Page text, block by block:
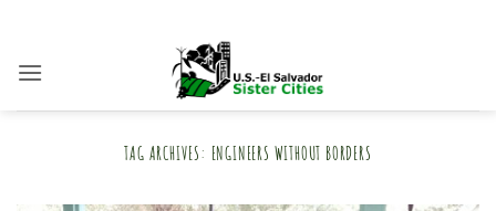
content
TAG ARCHIVES: ENGINEERS WITHOUT BORDERS